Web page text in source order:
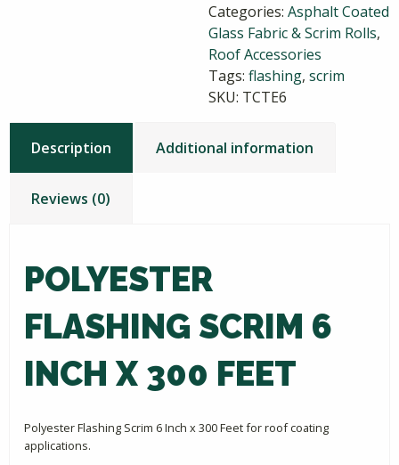
Inch
x
300
Feet
quantity
Categories: Asphalt Coated
Glass Fabric & Scrim Rolls,
Roof Accessories
Tags: flashing, scrim
SKU: TCTE6
Description Additional information
Reviews (0)
POLYESTER
FLASHING SCRIM 6
INCH X 300 FEET
Polyester Flashing Scrim 6 Inch x 300 Feet for roof coating
applications.